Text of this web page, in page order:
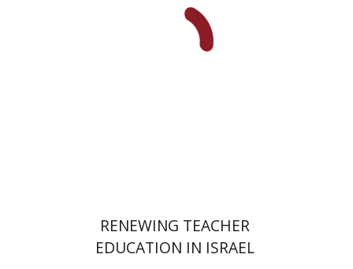
Anat Zohar
RENEWING TEACHER
EDUCATION IN ISRAEL